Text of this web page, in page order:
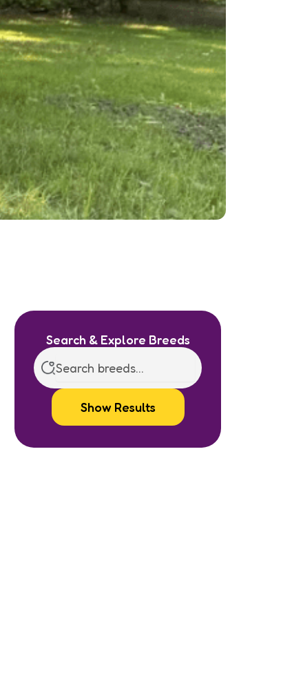
Search & Explore Breeds
Show Results